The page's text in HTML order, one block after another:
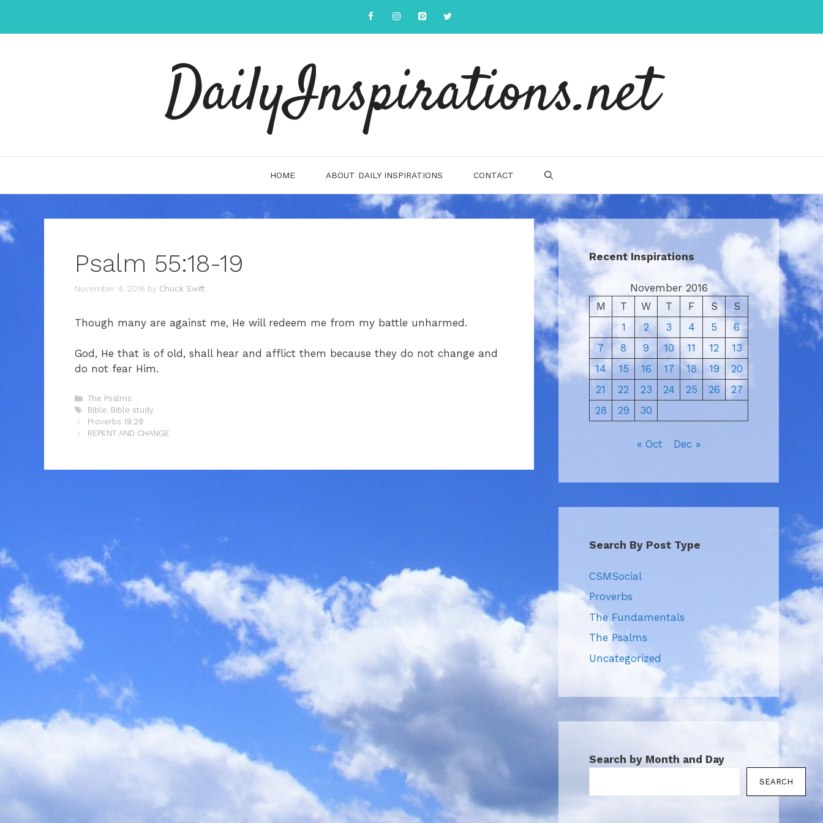
content
DailyInspirations.net
HOME ABOUT DAILY INSPIRATIONS CONTACT
Psalm 55:18-19
November 4, 2016 by Chuck Swift
Though many are against me, He will redeem me from my battle unharmed.
God, He that is of old, shall hear and afflict them because they do not change and
do not fear Him.
Categories
The Psalms
Tags
Bible, Bible study
Proverbs 19:29
REPENT AND CHANGE
Recent Inspirations
November 2016
M
T W T F S
S
1
2 3 4 5
6
7
8 9 10 11 12
13
14
15 16 17 18 19
20
21
22 23 24 25 26
27
28
29 30
« Oct Dec »
Search By Post Type
CSMSocial
Proverbs
The Fundamentals
The Psalms
Uncategorized
Search by Month and Day
SEARCH